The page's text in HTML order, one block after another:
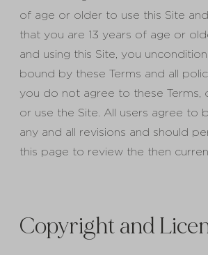
of age or older to use this Site
that you are 13 years of age or
and using this Site, you
bound by these Terms and all
you do not agree to these Terms,
or use the Site. All users agree to
any and all revisions and should
this page to review the then
Copyright and